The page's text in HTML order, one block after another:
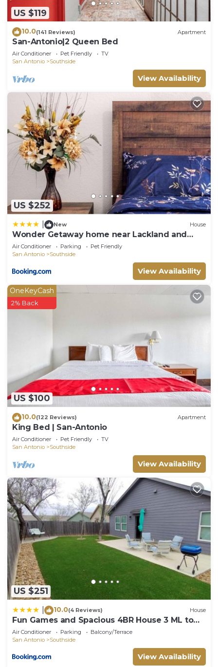
US $119
10.0(141 Reviews) Apartment
San-Antonio|2 Queen Bed
Air Conditioner Pet Friendly
TV
San Antonio
Southside
View Availability
US $252
New House
Wonder Getaway home near Lackland and
SeaWorld!
Air Conditioner Parking
Pet Friendly
San Antonio
Southside
View Availability
US $100
OneKeyCash
2% Back
10.0(122 Reviews) Apartment
King Bed | San-Antonio
Air Conditioner Pet Friendly
TV
San Antonio
Southside
View Availability
US $251
10.0(4 Reviews) House
Fun Games and Spacious 4BR House 3 ML to
Lackland AFB close to SeaWorld
Air Conditioner Parking
Balcony/Terrace
San Antonio
Southside
View Availability